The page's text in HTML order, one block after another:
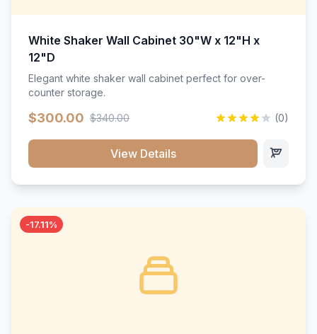
White Shaker Wall Cabinet 30"W x 12"H x
12"D
Elegant white shaker wall cabinet perfect for over-
counter storage.
$300.00 $340.00 (0)
View Details
-17.11%